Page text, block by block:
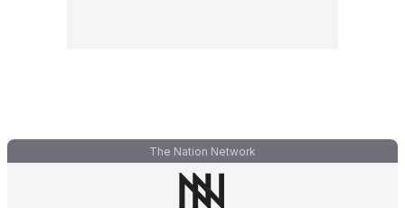
The Nation Network